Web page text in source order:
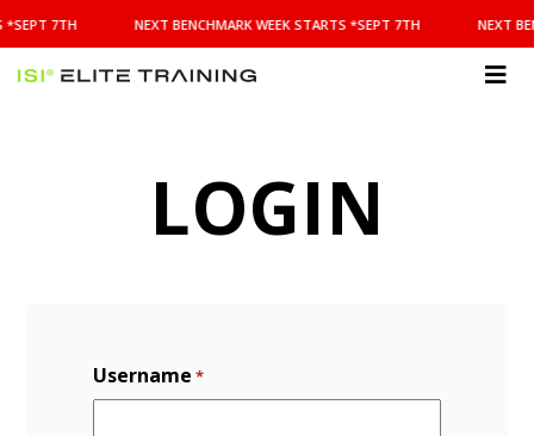
BENCHMARK
WEEK
STARTS
*SEPT 7TH NEXT BENCHMARK WEEK STARTS *SEPT 7TH NEXT
LOGIN
Username *